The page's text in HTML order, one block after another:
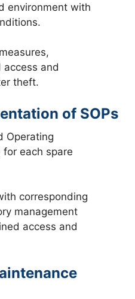
environment with
and
theft.
of SOPs
Operating
for each spare
corresponding
management
access and